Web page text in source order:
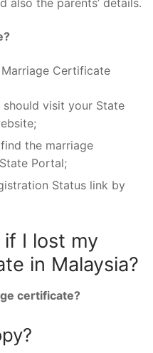
Certificate
visit your State
the marriage
Portal;
Status link by
I lost my
in Malaysia?
certificate?